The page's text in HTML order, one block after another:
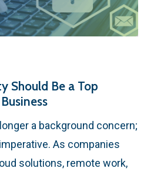
Should Be a Top
a background concern;
As companies
solutions, remote work,